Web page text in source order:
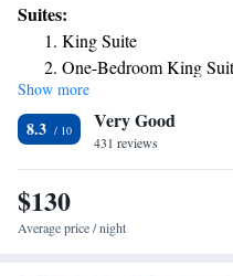
microwave are offered in each
Express & Suites Golden. An
hour fitness center is available
Free parking is provided.
Express & Suites Golden, while
property. The nearest airport is
the property.
Suites:
King Suite
One-Bedroom King
Accessible Tub
Suite - Hearing
Suite with Mobility
Two-Bedroom Suite -
Show more
8.3 Very Good
431 reviews
$130
Average price / night